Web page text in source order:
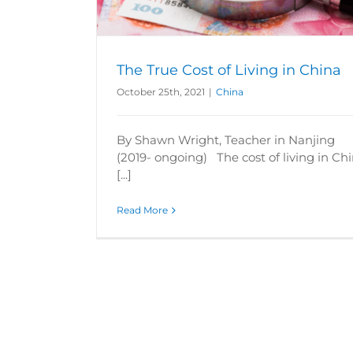
The True Cost of Living in China
October 25th, 2021 | China
By Shawn Wright, Teacher in Nanjing
(2019- ongoing) The cost of living in
[...]
Read More